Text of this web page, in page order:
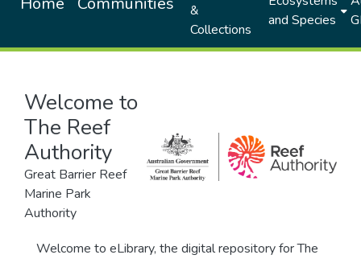
&
Collections
and Species
Welcome to
The Reef
Authority
Great Barrier Reef
Marine Park
Authority
Welcome to eLibrary, the digital repository for The